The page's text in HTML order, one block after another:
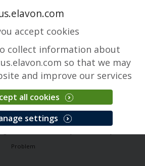
Payment Gateway
Problem
accept cookies
collect information about
so that we may
and improve our services
all cookies
settings